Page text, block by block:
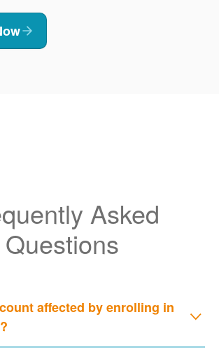
Asked
Questions
affected by enrolling in